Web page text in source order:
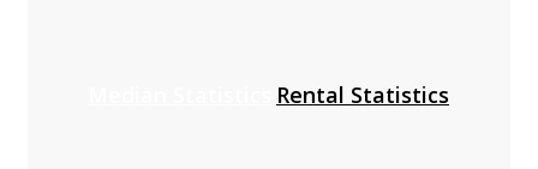
Rental Statistics